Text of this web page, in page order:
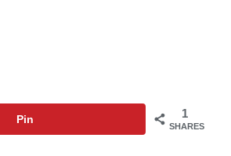
1
SHARES
Pin